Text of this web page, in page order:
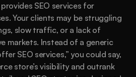
provides SEO services for
Your clients may be struggling
slow traffic, or a lack of
markets. Instead of a generic
SEO services,” you could say,
store’s visibility and outrank